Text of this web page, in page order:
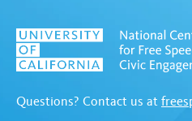
Questions? Contact us at